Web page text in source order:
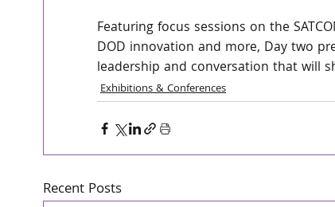
Featuring focus sessions on the
DOD innovation and more, Day two
leadership and conversation that will
Exhibitions & Conferences
Recent Posts